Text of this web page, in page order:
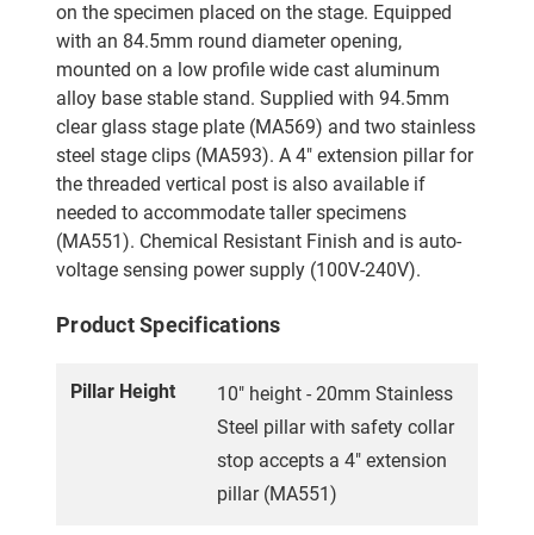
on the specimen placed on the stage. Equipped
with an 84.5mm round diameter opening,
mounted on a low profile wide cast aluminum
alloy base stable stand. Supplied with 94.5mm
clear glass stage plate (MA569) and two stainless
steel stage clips (MA593). A 4" extension pillar for
the threaded vertical post is also available if
needed to accommodate taller specimens
(MA551). Chemical Resistant Finish and is auto-
voltage sensing power supply (100V-240V).
Product Specifications
Pillar Height
10" height - 20mm Stainless
Steel pillar with safety collar
stop accepts a 4" extension
pillar (MA551)